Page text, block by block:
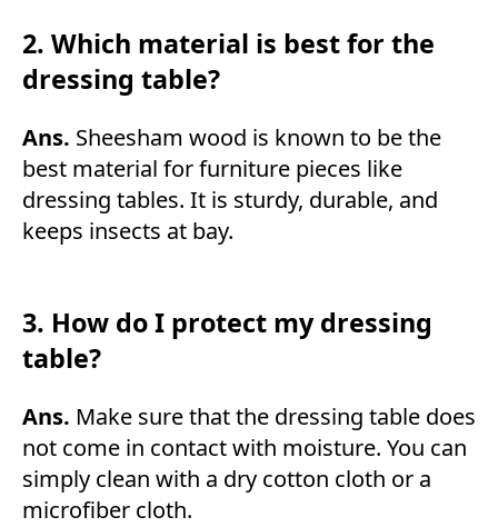
2. Which material is best for the
dressing table?
Ans. Sheesham wood is known to be the
best material for furniture pieces like
dressing tables. It is sturdy, durable, and
keeps insects at bay.
3. How do I protect my dressing
table?
Ans. Make sure that the dressing table does
not come in contact with moisture. You can
simply clean with a dry cotton cloth or a
microfiber cloth.